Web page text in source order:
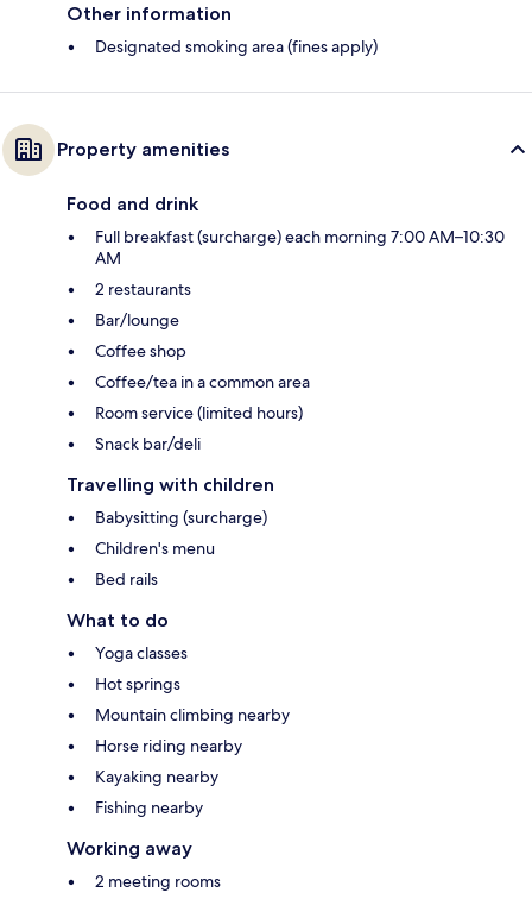
Other information
Designated smoking area (fines apply)
Property amenities
Food and drink
Full breakfast (surcharge) each morning 7:00 AM–10:30
AM
2 restaurants
Bar/lounge
Coffee shop
Coffee/tea in a common area
Room service (limited hours)
Snack bar/deli
Travelling with children
Babysitting (surcharge)
Children's menu
Bed rails
What to do
Yoga classes
Hot springs
Mountain climbing nearby
Horse riding nearby
Kayaking nearby
Fishing nearby
Working away
2 meeting rooms